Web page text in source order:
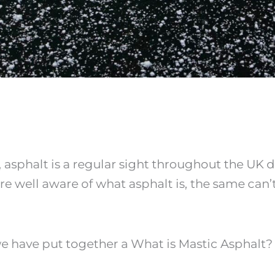
is a regular sight throughout the UK
well aware of what asphalt is, the same
have put together a What is Mastic Asphalt